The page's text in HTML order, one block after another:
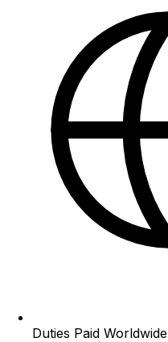
Duties Paid Worldwide